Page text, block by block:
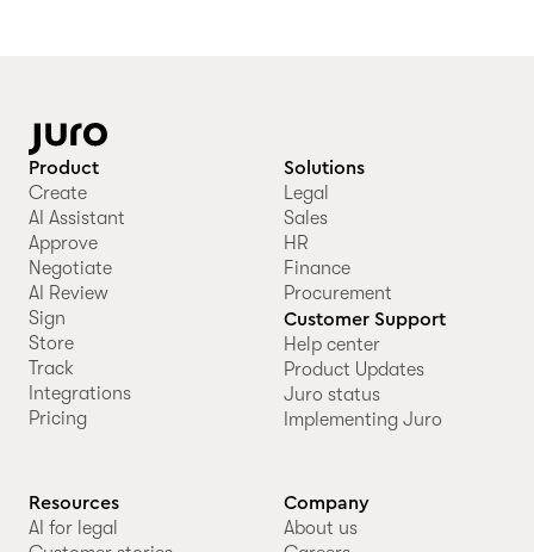
Product
Create
AI Assistant
Approve
Negotiate
AI Review
Sign
Store
Track
Integrations
Pricing
Solutions
Legal
Sales
HR
Finance
Procurement
Customer Support
Help center
Product Updates
Juro status
Implementing Juro
Resources
AI for legal
Company
About us